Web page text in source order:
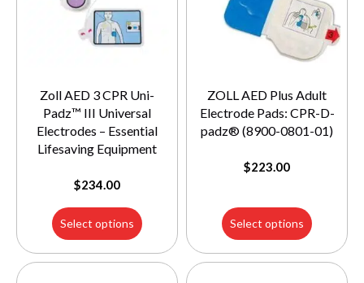
Zoll AED 3 CPR Uni-
Padz™ III Universal
Electrodes – Essential
Lifesaving Equipment
$234.00
Select options
ZOLL AED Plus Adult
Electrode Pads: CPR-D-
padz® (8900-0801-01)
$223.00
Select options